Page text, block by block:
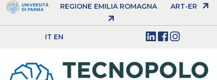
REGIONE EMILIA ROMAGNA ART-ER
IT EN